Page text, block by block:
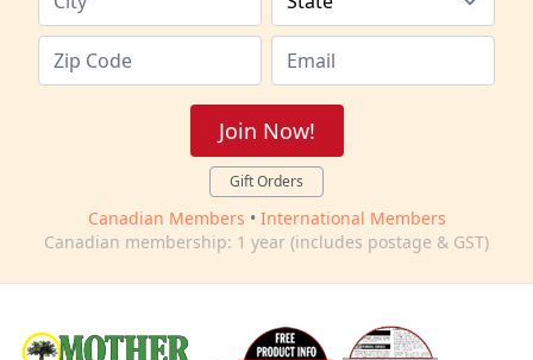
Join Now!
Gift Orders
Canadian Members • International Members
Canadian membership: 1 year (includes postage & GST)